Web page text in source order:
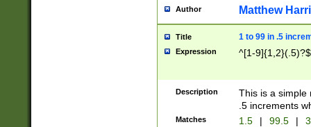
Author Matthew
Title 1 to 99 in .5
Expression ^[1-9]{1,2}(.5)?$
Description
This is a simple
.5 increments
Matches 1.5 | 99.5 |